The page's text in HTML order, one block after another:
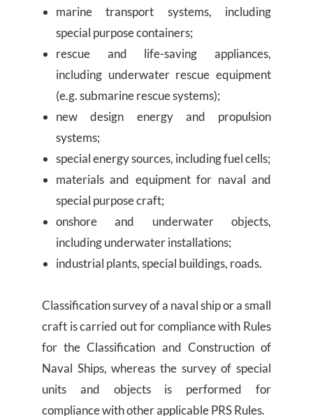
marine transport systems, including
special purpose containers;
rescue and life-saving appliances,
including underwater rescue equipment
(e.g. submarine rescue systems);
new design energy and propulsion
systems;
special energy sources, including fuel cells;
materials and equipment for naval and
special purpose craft;
onshore and underwater objects,
including underwater installations;
industrial plants, special buildings, roads.
Classification survey of a naval ship or a small
craft is carried out for compliance with Rules
for the Classification and Construction of
Naval Ships, whereas the survey of special
units and objects is performed for
compliance with other applicable PRS Rules.